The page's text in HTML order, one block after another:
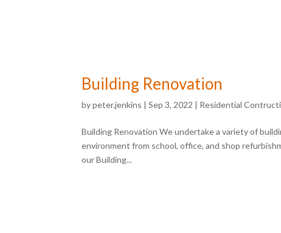
Building Renovation
bypeter.jenkins |Sep 3, 2022 | Residential
Building Renovation We undertake a variety of
environment from school, office, and shop
our Building...